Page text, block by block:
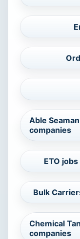
Able
companies
ETO
Bulk
Chemical
companies